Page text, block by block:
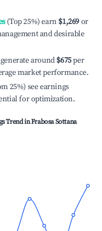
(Top 25%) earn $1,269 or
and desirable
around $675per
market performance.
25%) see earnings
for optimization.
Trend inFrabosa Sottana